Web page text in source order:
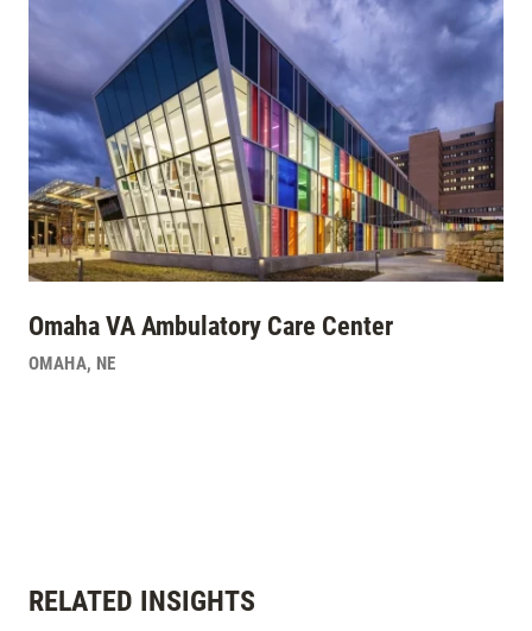
Omaha VA Ambulatory Care Center
OMAHA, NE
RELATED INSIGHTS